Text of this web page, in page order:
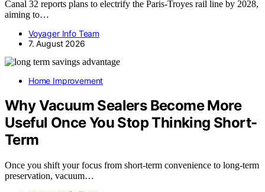
Canal 32 reports plans to electrify the Paris-Troyes rail line by 2028,
aiming to…
Voyager Info Team
7. August 2026
Home Improvement
Why Vacuum Sealers Become More
Useful Once You Stop Thinking Short-
Term
Once you shift your focus from short-term convenience to long-term
preservation, vacuum…